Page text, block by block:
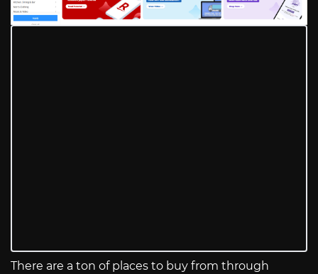
There are a ton of places to buy from through